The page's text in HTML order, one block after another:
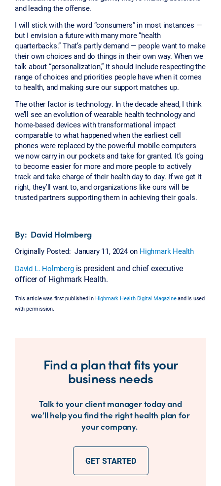
and leading the offense.
I will stick with the word “consumers” in most instances —
but I envision a future with many more “health
quarterbacks.” That’s partly demand — people want to make
their own choices and do things in their own way. When we
talk about “personalization,” it should include respecting the
range of choices and priorities people have when it comes
to health, and making sure our support matches up.
The other factor is technology. In the decade ahead, I think
we’ll see an evolution of wearable health technology and
home-based devices with transformational impact
comparable to what happened when the earliest cell
phones were replaced by the powerful mobile computers
we now carry in our pockets and take for granted. It’s going
to become easier for more and more people to actively
track and take charge of their health day to day. If we get it
right, they’ll want to, and organizations like ours will be
trusted partners supporting them in achieving their goals.
By: David Holmberg
Originally Posted: January 11, 2024 on Highmark Health
David L. Holmbergis president and chief executive
officer of Highmark Health.
This article was first published in Highmark Health Digital Magazineand is used
with permission.
Find a plan that fits your
business needs
Talk to your client manager today and
we’ll help you find the right health plan for
your company.
GET STARTED